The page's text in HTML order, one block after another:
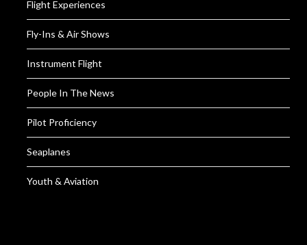
Flight Experiences
Fly-Ins & Air Shows
Instrument Flight
People In The News
Pilot Proficiency
Seaplanes
Youth & Aviation